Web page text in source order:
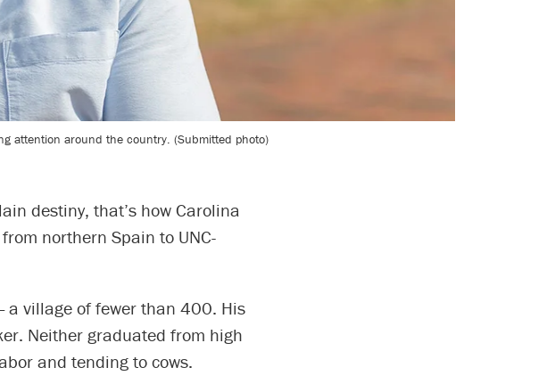
attention around the country. (Submitted photo)
destiny, that’s how Carolina
northern Spain to UNC-
a village of fewer than 400. His
Neither graduated from high
and tending to cows.